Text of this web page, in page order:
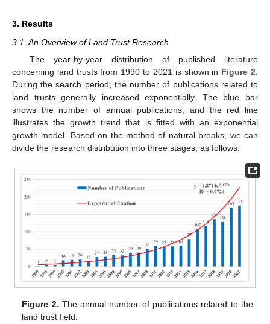
3. Results
3.1. An Overview of Land Trust Research
The year-by-year distribution of published literature
concerning land trusts from 1990 to 2021 is shown in Figure 2
During the search period, the number of publications related to
land trusts generally increased exponentially. The blue bar
shows the number of annual publications, and the red line
illustrates the growth trend that is fitted with an exponential
growth model. Based on the method of natural breaks, we can
divide the research distribution into three stages, as follows:
Figure 2. The annual number of publications related to the
land trust field.